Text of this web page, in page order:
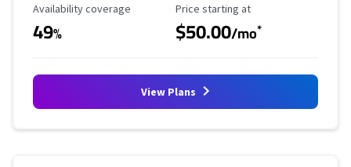
Availability Coverage
Availability coverage
49%
Starting Price
Price starting at
$50.00/mo*
View Plans